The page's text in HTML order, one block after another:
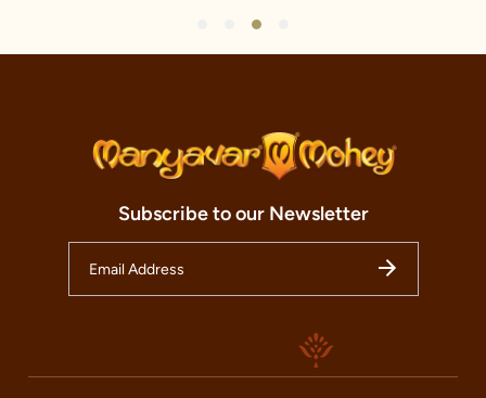
3
Subscribe to our Newsletter